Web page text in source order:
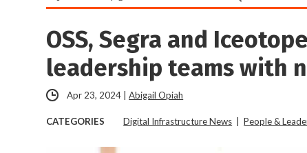
OSS, Segra and
leadership teams with
Apr 23, 2024 |Abigail Opiah
CATEGORIES Digital Infrastructure News |People &